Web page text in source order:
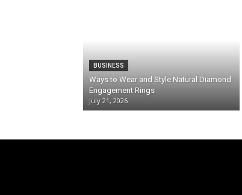
BUSINESS
Ways to Wear and Style Natural Diamond
Engagement Rings
July 21, 2026